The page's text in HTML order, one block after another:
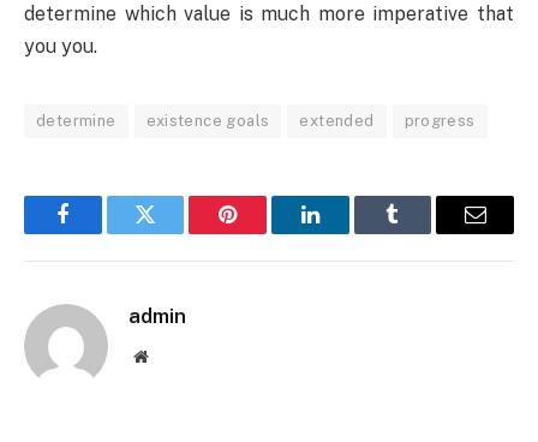
determine which value is much more imperative that
you you.
determine existence goals extended progress
FacebookTwitter Pinterest LinkedInTumblr Email
admin
Website